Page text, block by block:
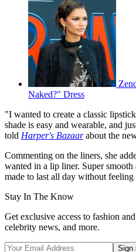
Naked?" Dress
"I wanted to create a classic
shade is easy and wearable, and
told Harper's Bazaar about the
Commenting on the liners, she
wanted in a lip liner. Super
made to last all day without
Stay In The Know
Get exclusive access to fashion
celebrity news, and more.